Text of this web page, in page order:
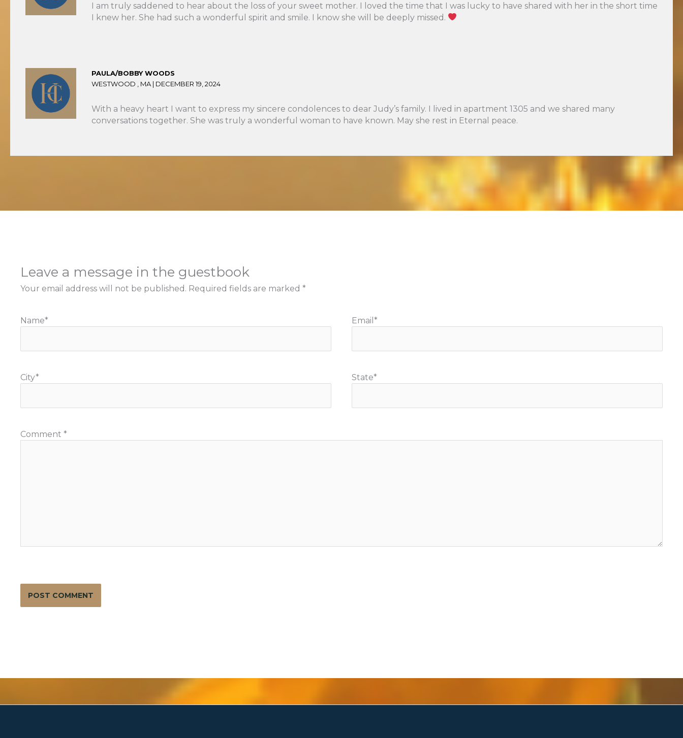
I am truly saddened to hear about the loss of your sweet mother. I loved the time that I was lucky to have shared with her in the short time
I knew her. She had such a wonderful spirit and smile. I know she will be deeply missed.
PAULA/BOBBY WOODS
WESTWOOD , MA | DECEMBER 19, 2024
With a heavy heart I want to express my sincere condolences to dear Judy’s family. I lived in apartment 1305 and we shared many
conversations together. She was truly a wonderful woman to have known. May she rest in Eternal peace.
Leave a message in the guestbook
Your email address will not be published. Required fields are marked *
Name* Email *
City* State*
Comment *